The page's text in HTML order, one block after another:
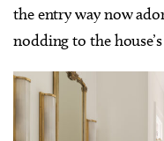
the entry way now
nodding to the